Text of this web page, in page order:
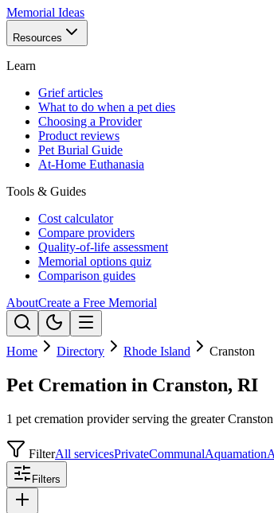
Memorial Ideas
Resources
Learn
Grief articles
What to do when a pet dies
Choosing a Provider
Product reviews
Pet Burial Guide
At-Home Euthanasia
Tools & Guides
Cost calculator
Compare providers
Quality-of-life assessment
Memorial options quiz
Comparison guides
AboutCreate a Free Memorial
Home Directory Rhode Island Cranston
Pet Cremation in Cranston, RI
1 pet cremation provider serving the greater Cranston
FilterAll servicesPrivateCommunalAquamation
Filters